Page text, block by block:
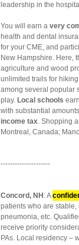
leadership in the
You will earn a very
health and dental
for your CME, and
New Hampshire. Here,
agriculture and wood
unlimited trails for
among several popular
play. Local schools
with substantial
income tax. Shopping
Montreal, Canada;
---------------------
Concord, NH : A
patients who are
pneumonia, etc.
receive priority
PAs. Local residency –